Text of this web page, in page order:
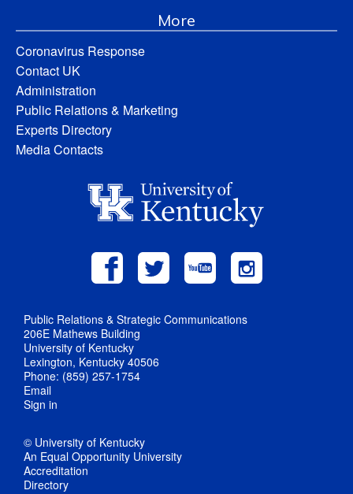
More
Coronavirus Response
Contact UK
Administration
Public Relations & Marketing
Experts Directory
Media Contacts
Public Relations & Strategic Communications
206E Mathews Building
University of Kentucky
Lexington, Kentucky 40506
Phone: (859) 257-1754
Email
Sign in
© University of Kentucky
An Equal Opportunity University
Accreditation
Directory